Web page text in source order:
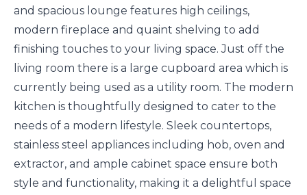
and spacious lounge features high ceilings,
modern fireplace and quaint shelving to add
finishing touches to your living space. Just off the
living room there is a large cupboard area which is
currently being used as a utility room. The modern
kitchen is thoughtfully designed to cater to the
needs of a modern lifestyle. Sleek countertops,
stainless steel appliances including hob, oven and
extractor, and ample cabinet space ensure both
style and functionality, making it a delightful space